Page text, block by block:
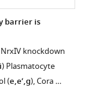
barrier is
knockdown
) Plasmatocyte
(e,e’,g), Cora …